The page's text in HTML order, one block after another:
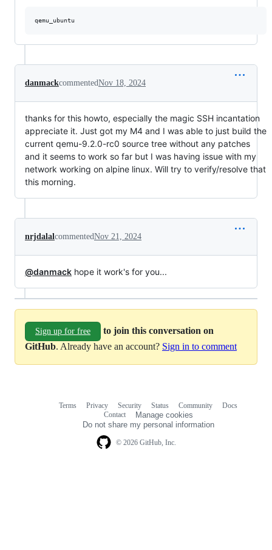
danmackcommentedNov 18, 2024
thanks for this howto, especially the magic SSH incantation
appreciate it. Just got my M4 and I was able to just build the
current qemu-9.2.0-rc0 source tree without any patches
and it seems to work so far but I was having issue with my
network working on alpine linux. Will try to verify/resolve that
this morning.
nrjdalal commentedNov 21, 2024
@danmack hope it work's for you...
Sign up for free
to join this conversation on
GitHub. Already have an account? Sign in to comment
© 2026 GitHub, Inc.
Terms Privacy Security Status Community
Docs
Contact
Manage cookies
Do not share my personal information